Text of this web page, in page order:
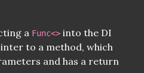
a Func<> into the DI
to a method, which
and has a return